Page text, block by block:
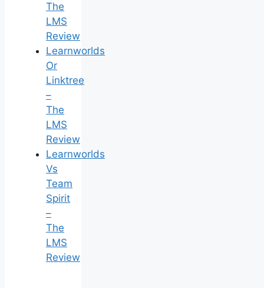
The
LMS
Review
Learnworlds
Or
Linktree
–
The
LMS
Review
Learnworlds
Vs
Team
Spirit
–
The
LMS
Review